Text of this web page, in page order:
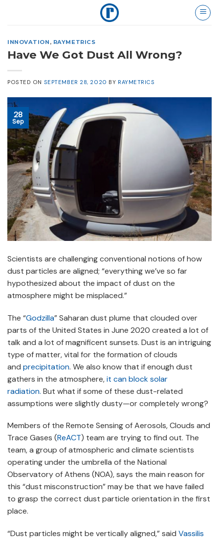
INNOVATION , RAYMETRICS
Have We Got Dust All Wrong?
POSTED ON SEPTEMBER 28, 2020 BY RAYMETRICS
28
Sep
Scientists are challenging conventional notions of how
dust particles are aligned; “everything we’ve so far
hypothesized about the impact of dust on the
atmosphere might be misplaced.”
The “Godzilla” Saharan dust plume that clouded over
parts of the United States in June 2020 created a lot of
talk and a lot of magnificent sunsets. Dust is an intriguing
type of matter, vital for the formation of clouds
and precipitation. We also know that if enough dust
gathers in the atmosphere,it can block solar
radiation. But what if some of these dust-related
assumptions were slightly dusty—or completely wrong?
Members of the Remote Sensing of Aerosols, Clouds and
Trace Gases (ReACT) team are trying to find out. The
team, a group of atmospheric and climate scientists
operating under the umbrella of the National
Observatory of Athens (NOA), says the main reason for
this “dust misconstruction” may be that we have failed
to grasp the correct dust particle orientation in the first
place.
“Dust particles might be vertically aligned,” said Vassilis